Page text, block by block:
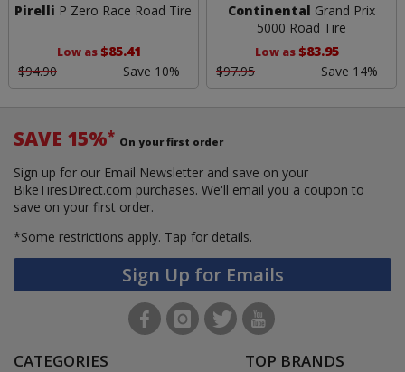
Pirelli P Zero Race Road Tire
Low as $85.41
$94.90
Save 10%
Continental Grand Prix
5000 Road Tire
Low as $83.95
$97.95
Save 14%
SAVE 15%* On your first order
Sign up for our Email Newsletter and save on your
BikeTiresDirect.com purchases. We'll email you a coupon to
save on your first order.
*Some restrictions apply. Tap for details.
Sign Up for Emails
CATEGORIES TOP BRANDS